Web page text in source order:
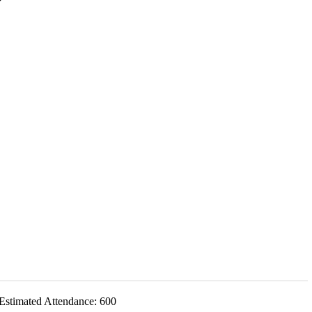
Attendance: 600